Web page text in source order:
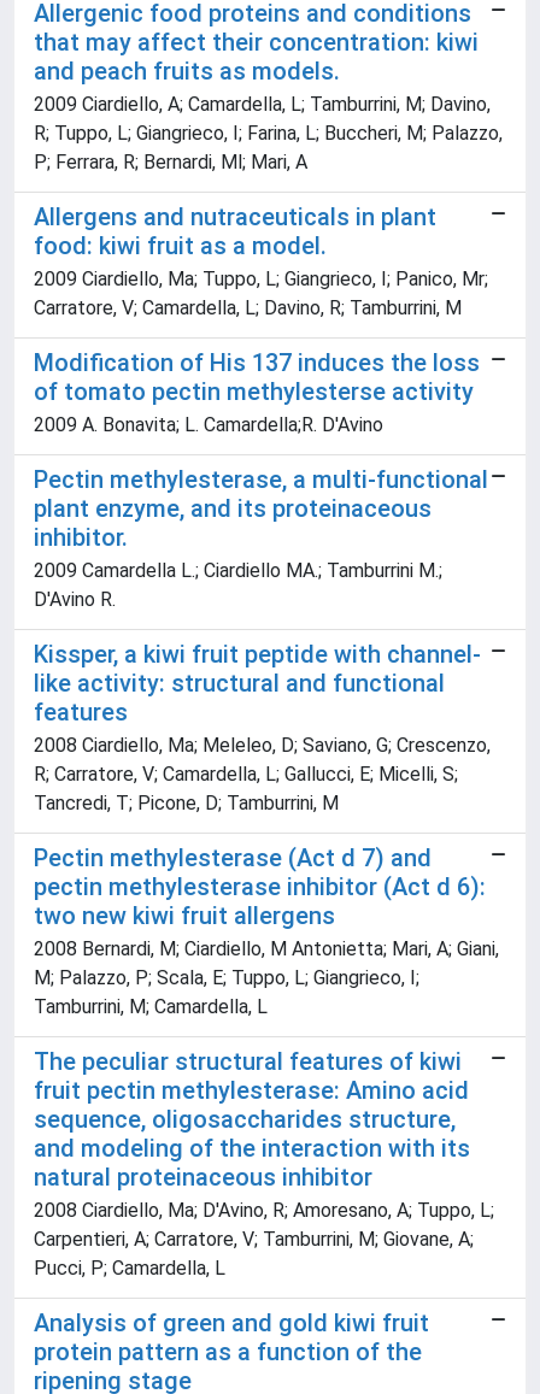
Allergenic food proteins and conditions
that may affect their concentration: kiwi
and peach fruits as models.
2009 Ciardiello, A; Camardella, L; Tamburrini, M; Davino,
R; Tuppo, L; Giangrieco, I; Farina, L; Buccheri, M; Palazzo,
P; Ferrara, R; Bernardi, Ml; Mari, A
Allergens and nutraceuticals in plant
food: kiwi fruit as a model.
2009 Ciardiello, Ma; Tuppo, L; Giangrieco, I; Panico, Mr;
Carratore, V; Camardella, L; Davino, R; Tamburrini, M
Modification of His 137 induces the loss
of tomato pectin methylesterse activity
2009 A. Bonavita; L. Camardella;R. D'Avino
Pectin methylesterase, a multi-functional
plant enzyme, and its proteinaceous
inhibitor.
2009 Camardella L.; Ciardiello MA.; Tamburrini M.;
D'Avino R.
Kissper, a kiwi fruit peptide with channel-
like activity: structural and functional
features
2008 Ciardiello, Ma; Meleleo, D; Saviano, G; Crescenzo,
R; Carratore, V; Camardella, L; Gallucci, E; Micelli, S;
Tancredi, T; Picone, D; Tamburrini, M
Pectin methylesterase (Act d 7) and
pectin methylesterase inhibitor (Act d 6):
two new kiwi fruit allergens
2008 Bernardi, M; Ciardiello, M Antonietta; Mari, A; Giani,
M; Palazzo, P; Scala, E; Tuppo, L; Giangrieco, I;
Tamburrini, M; Camardella, L
The peculiar structural features of kiwi
fruit pectin methylesterase: Amino acid
sequence, oligosaccharides structure,
and modeling of the interaction with its
natural proteinaceous inhibitor
2008 Ciardiello, Ma; D'Avino, R; Amoresano, A; Tuppo, L;
Carpentieri, A; Carratore, V; Tamburrini, M; Giovane, A;
Pucci, P; Camardella, L
Analysis of green and gold kiwi fruit
protein pattern as a function of the
ripening stage